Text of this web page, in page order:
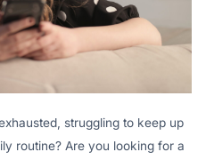
struggling to keep up
routine? Are you looking for a